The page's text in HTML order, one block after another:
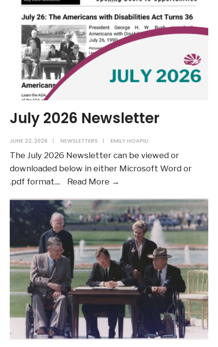
July 2026 Newsletter
JUNE 22, 2026 | NEWSLETTERS | EMILY HOAPILI
The July 2026 Newsletter can be viewed or
downloaded below in either Microsoft Word or
.pdf format.... Read More →
Newsletter